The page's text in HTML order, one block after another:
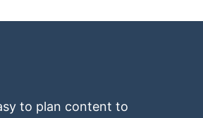
to plan content to